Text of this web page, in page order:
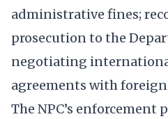
administrative fines;
prosecution to the
negotiating
agreements with
The NPC’s enforcement